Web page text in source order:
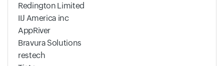
Redington Limited
IIJ America inc
AppRiver
Bravura Solutions
restech